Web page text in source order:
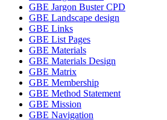
GBE Jargon Buster CPD
GBE Landscape design
GBE Links
GBE List Pages
GBE Materials
GBE Materials Design
GBE Matrix
GBE Membership
GBE Method Statement
GBE Mission
GBE Navigation